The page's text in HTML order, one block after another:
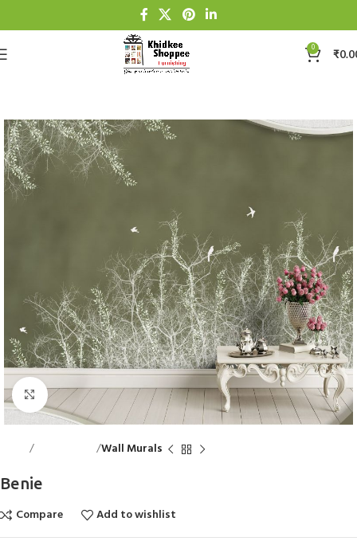
0 ₹
Click to enlarge
Wall Murals
Benie
Compare
Add to wishlist